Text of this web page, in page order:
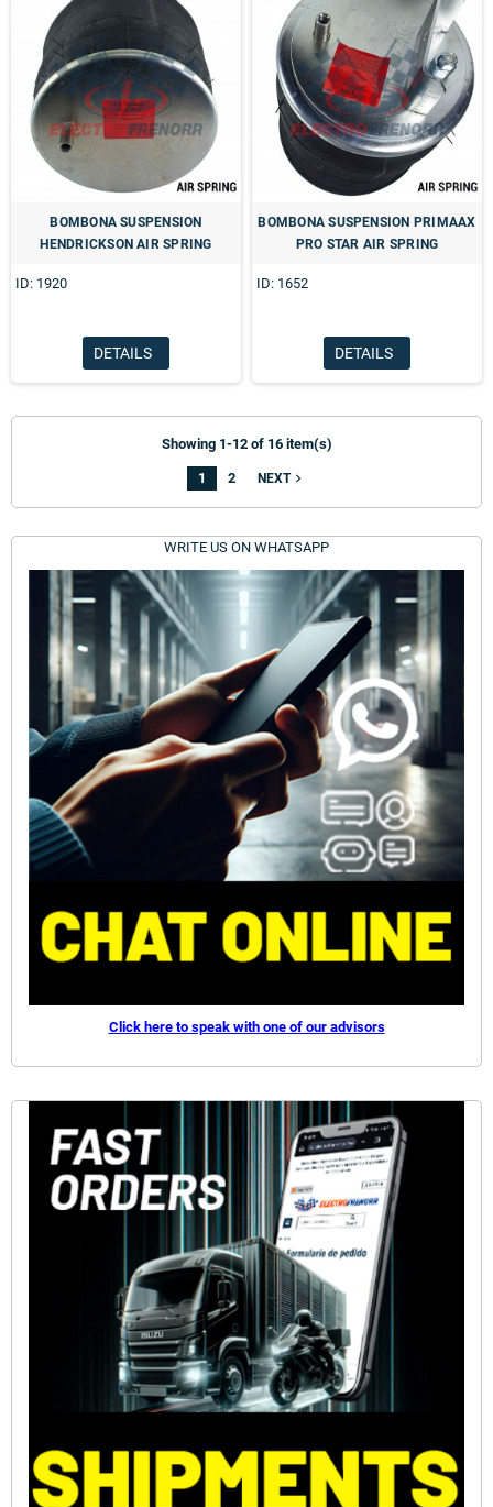
WRITE US ON WHATSAPP
Click here to speak with one of our advisors
BOMBONA SUSPENSION
HENDRICKSON AIR SPRING
ID: 1920
DETAILS
BOMBONA SUSPENSION PRIMAAX
PRO STAR AIR SPRING
ID: 1652
DETAILS
Showing 1-12 of 16 item(s)
1 2 NEXTnavigate_next